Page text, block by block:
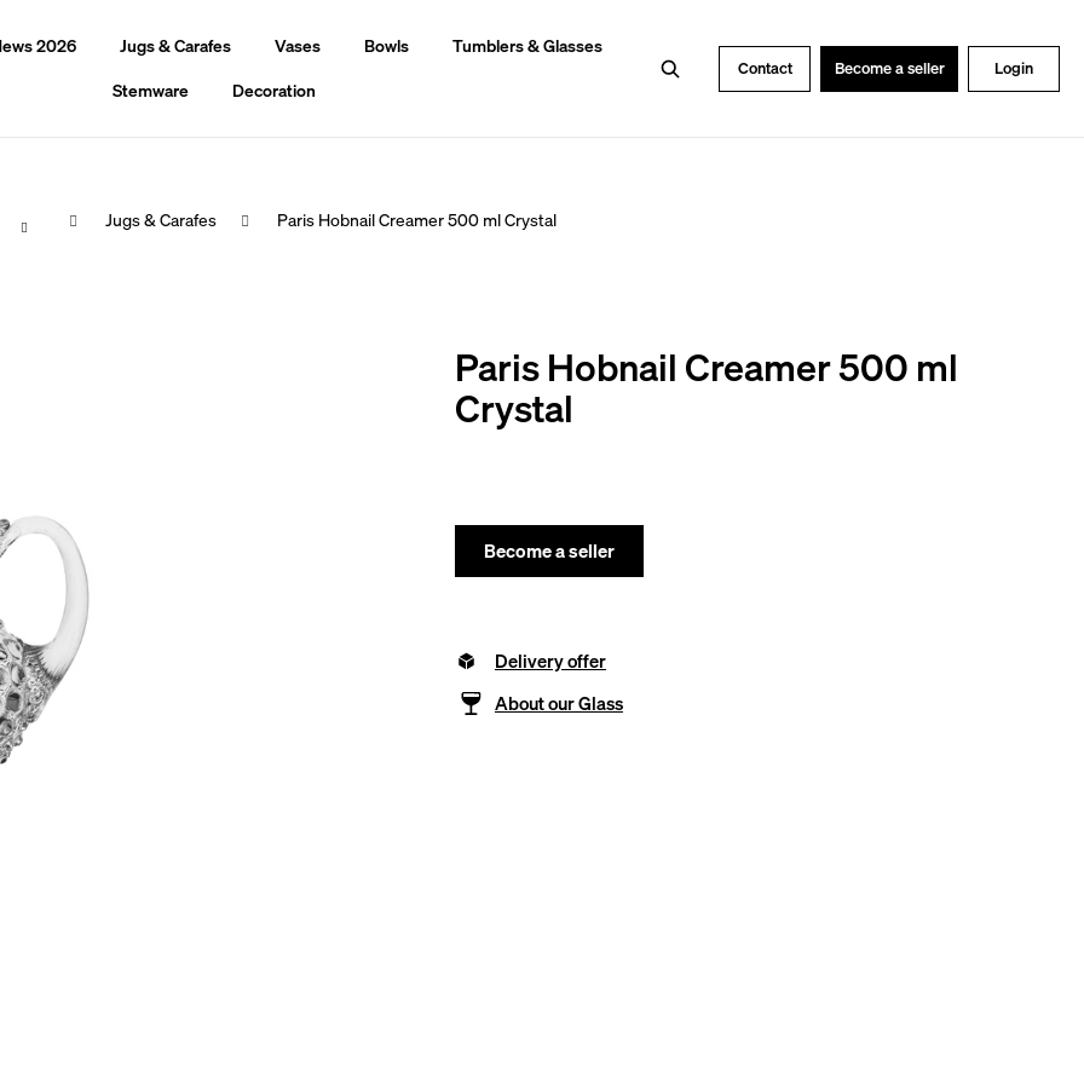
Contact Become a seller Login
2026 Jugs & Carafes Vases Bowls
Tumblers & Glasses
Stemware
Decoration
Search
Home Jugs & Carafes Paris Hobnail Creamer 500 ml Crystal
Paris Hobnail Creamer 500 ml
Crystal
Become a seller
Delivery offer
About our Glass